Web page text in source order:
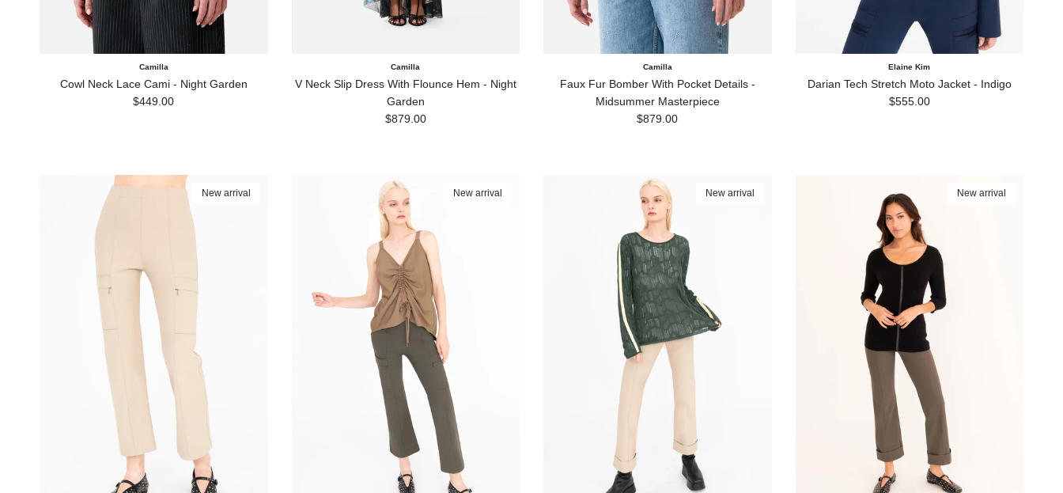
Camilla
Cowl Neck Lace Cami - Night Garden
Regular price
$449.00
Camilla
V Neck Slip Dress With Flounce Hem - Night
Garden
Regular price
$879.00
Camilla
Faux Fur Bomber With Pocket Details -
Midsummer Masterpiece
Regular price
$879.00
Elaine Kim
Darian Tech Stretch Moto Jacket - Indigo
Regular price
$555.00
New arrival New arrival New arrival New arrival